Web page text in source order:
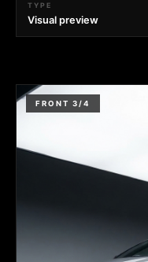
TYPE
Visual preview
FRONT 3/4